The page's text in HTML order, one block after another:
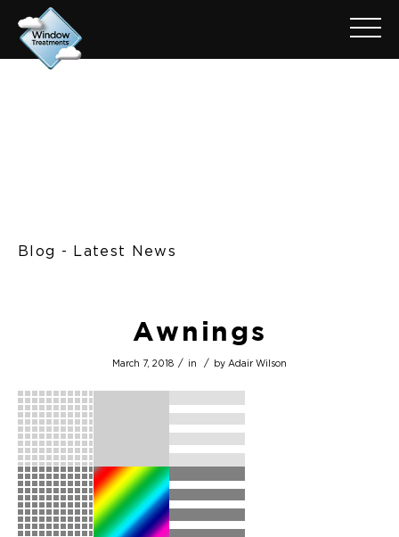
Blog - Latest News
Awnings
March 7, 2018 / in / by Adair Wilson